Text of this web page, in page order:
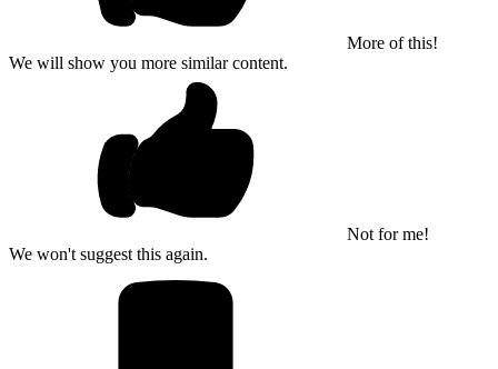
More of this!
We will show you more similar content.
Not for me!
We won't suggest this again.